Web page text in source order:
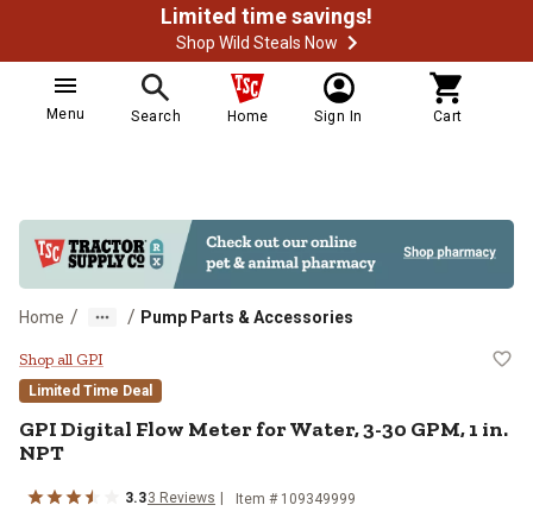
Limited time savings!
Shop Wild Steals Now
Menu Search Home Sign In Cart
Home / / Pump Parts & Accessories
GPI Digital Flow Meter for Water,
Shop all GPI
Limited Time Deal
GPIDigital Flow Meter for Water, 3-30 GPM, 1 in.
NPT
3.33 Reviews Item # 109349999